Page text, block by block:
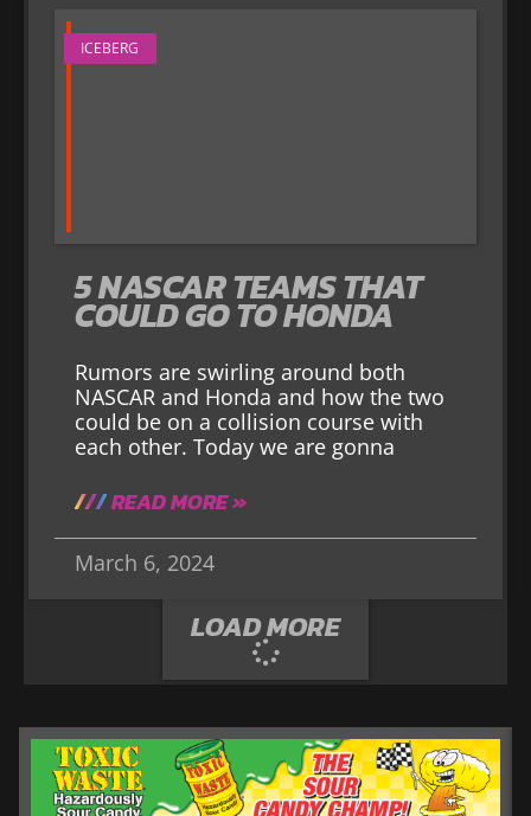
ICEBERG
5 NASCAR TEAMS THAT
COULD GO TO HONDA
Rumors are swirling around both
NASCAR and Honda and how the two
could be on a collision course with
each other. Today we are gonna
READ MORE »
March 6, 2024
LOAD MORE